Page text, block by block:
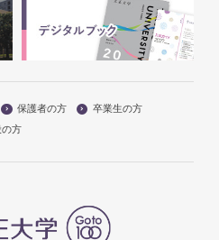
保護者の方
卒業生の方
方